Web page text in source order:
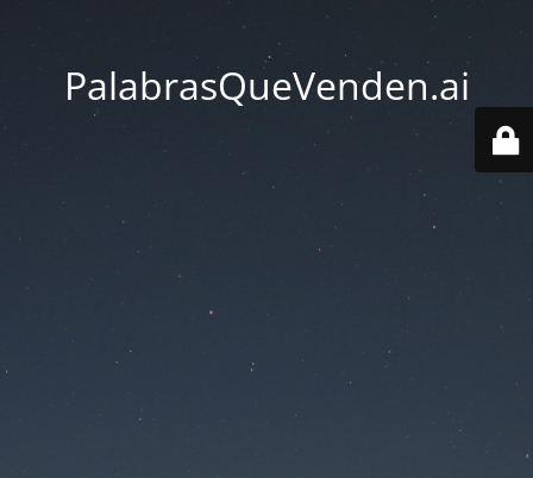
PalabrasQueVenden.ai